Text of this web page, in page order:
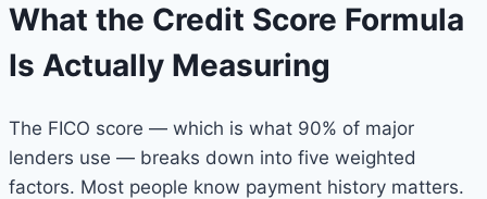
What the Credit Score Formula
Is Actually Measuring
The FICO score — which is what 90% of major
lenders use — breaks down into five weighted
factors. Most people know payment history matters.